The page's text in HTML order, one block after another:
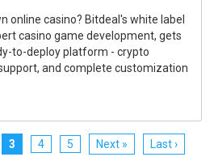
online casino? Bitdeal's white label
casino game development, gets
to-deploy platform - crypto
and complete customization
3 4 5 Next » Last ›